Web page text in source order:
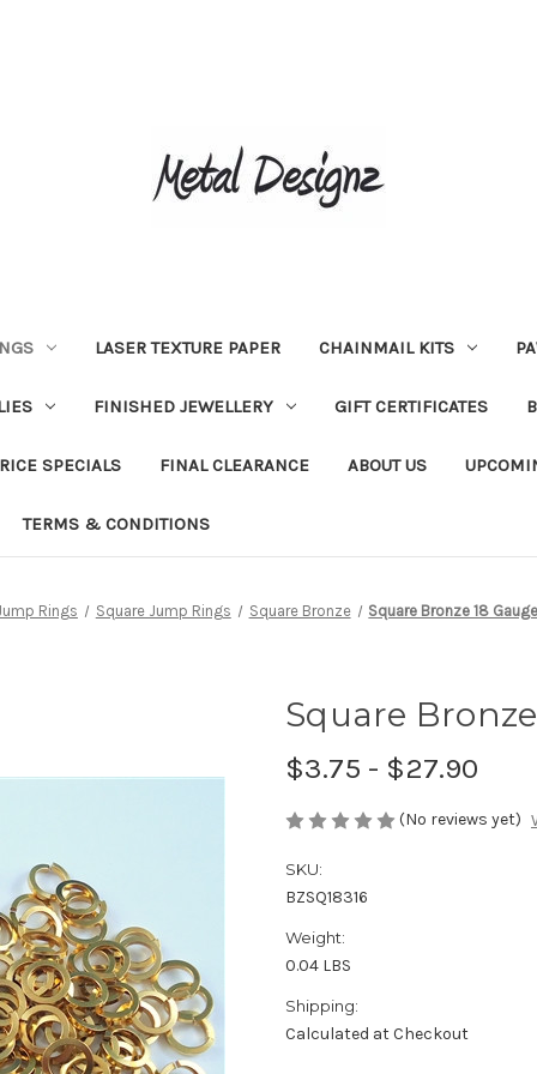
LASER TEXTURE PAPER CHAINMAIL KITS
FINISHED JEWELLERY GIFT CERTIFICATES
SPECIALS FINAL CLEARANCE ABOUT US
TERMS & CONDITIONS
Rings Square Jump Rings Square Bronze Square Bronze 18
Square
$3.75 - $27.90
(No reviews yet)
SKU:
BZSQ18316
Weight:
0.04 LBS
Shipping:
Calculated at Checkout